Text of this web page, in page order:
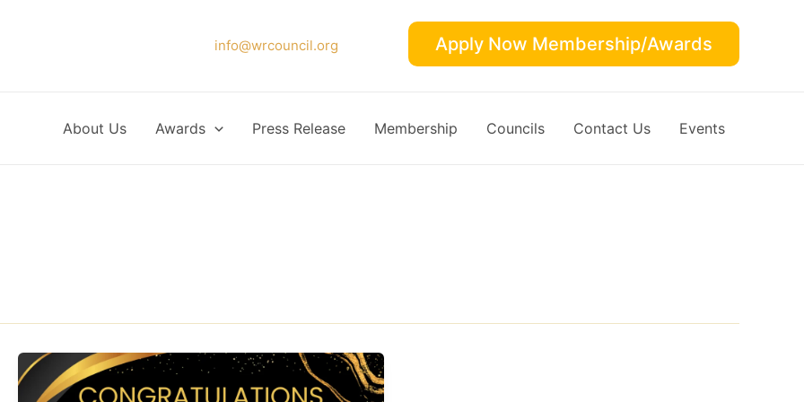
info@wrcouncil.org Apply Now Membership/Awards
About Us Awards Press Release Membership Councils Contact Us Events